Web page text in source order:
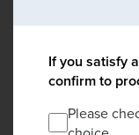
If you satisfy
confirm to
Please